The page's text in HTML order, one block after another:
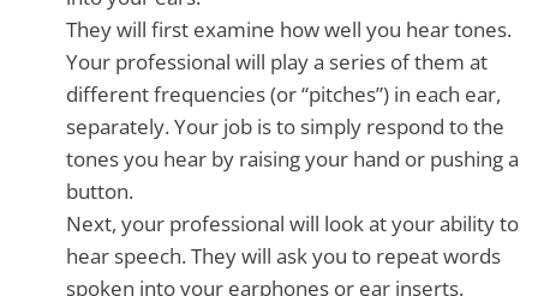
They will first examine how well you hear tones.
Your professional will play a series of them at
different frequencies (or “pitches”) in each ear,
separately. Your job is to simply respond to the
tones you hear by raising your hand or pushing a
button.
Next, your professional will look at your ability to
hear speech. They will ask you to repeat words
spoken into your earphones or ear inserts.